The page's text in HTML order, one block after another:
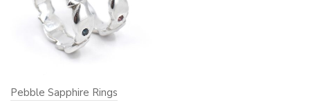
Pebble Sapphire Rings